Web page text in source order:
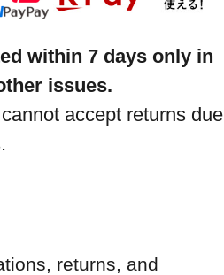
within 7 days only in
issues.
accept returns due
returns, and